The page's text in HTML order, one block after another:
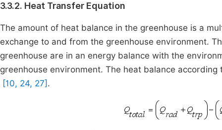
3.3.2. Heat Transfer Equation
The amount of heat balance in the greenhouse is a
exchange to and from the greenhouse environment.
greenhouse are in an energy balance with the
greenhouse environment. The heat balance according
[10, 24, 27] .